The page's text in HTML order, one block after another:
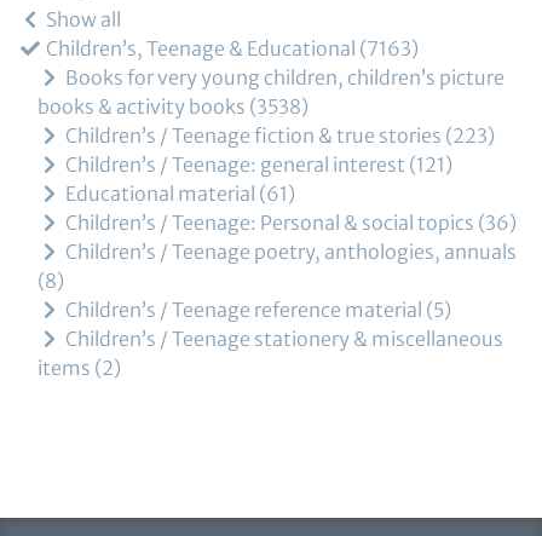
Show all
Children’s, Teenage & Educational
7163
Books for very young children, children’s picture
books & activity books 3538
Children’s / Teenage fiction & true stories 223
Children’s / Teenage: general interest 121
Educational material
61
Children’s / Teenage: Personal & social topics 36
Children’s / Teenage poetry, anthologies, annuals
8
Children’s / Teenage reference material
5
Children’s / Teenage stationery & miscellaneous
items 2